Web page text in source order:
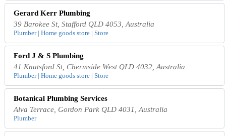
Gerard Kerr Plumbing
39 Barokee St, Stafford QLD 4053, Australia
Plumber | Home goods store | Store
Ford J & S Plumbing
41 Knutsford St, Chermside West QLD 4032, Australia
Plumber | Home goods store | Store
Botanical Plumbing Services
Alva Terrace, Gordon Park QLD 4031, Australia
Plumber